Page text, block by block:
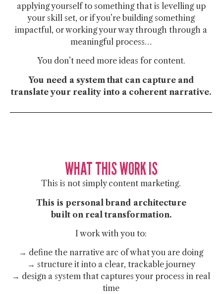
applying yourself to something that is levelling up
your skill set, or if you’re building something
impactful, or working your way through through a
meaningful process…
You don’t need more ideas for content.
You need a system that can capture and
translate your reality into a coherent narrative.
WHAT THIS WORK IS
This is not simply content marketing.
This is personal brand architecture
built on real transformation.
I work with you to:
→ define the narrative arc of what you are doing
→ structure it into a clear, trackable journey
→ design a system that captures your process in real
time